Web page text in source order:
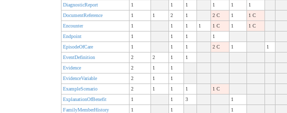
DiagnosticReport
1 1 1 1 1 1
DocumentReference
1 1 2 1 2 C 1 1 C
Encounter
1 1 1 1 1 C 1 1 C
Endpoint
1 1 1 1
EpisodeOfCare
1 1 1 2 C 1
1
EventDefinition
2 2 1 1
Evidence
2 1 1
EvidenceVariable
2 1 1
ExampleScenario
2 1 1 1 1 C
ExplanationOfBenefit
1 1 3 1
FamilyMemberHistory
1 1 1